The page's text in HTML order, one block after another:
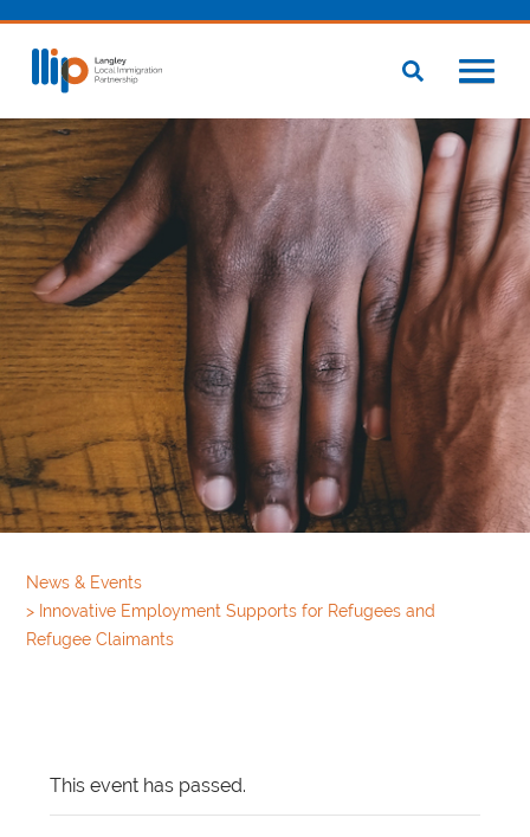
News & Events
> Innovative Employment Supports for Refugees and
Refugee Claimants
This event has passed.